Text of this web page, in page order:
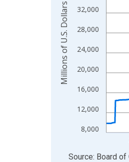
8,000
12,000
16,000
20,000
24,000
28,000
32,000
Millions of U.S. Dollars
End of interactive
Source: Board